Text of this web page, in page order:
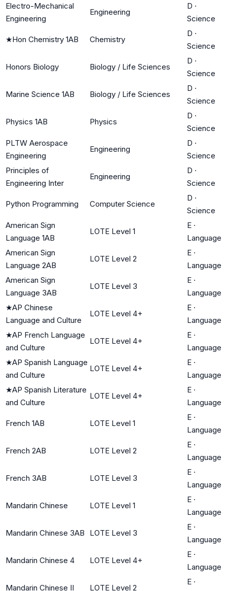
Electro-Mechanical
Engineering
Engineering
D ·
Science
★Hon Chemistry 1AB Chemistry
D ·
Science
Honors Biology Biology / Life Sciences
D ·
Science
Marine Science 1AB Biology / Life Sciences
D ·
Science
Physics 1AB Physics
D ·
Science
PLTW Aerospace
Engineering
Engineering
D ·
Science
Principles of
Engineering Inter
Engineering
D ·
Science
Python Programming Computer Science
D ·
Science
American Sign
Language 1AB
LOTE Level 1
E ·
Language
American Sign
Language 2AB
LOTE Level 2
E ·
Language
American Sign
Language 3AB
LOTE Level 3
E ·
Language
★AP Chinese
Language and Culture
LOTE Level 4+
E ·
Language
★AP French Language
and Culture
LOTE Level 4+
E ·
Language
★AP Spanish Language
and Culture
LOTE Level 4+
E ·
Language
★AP Spanish Literature
and Culture
LOTE Level 4+
E ·
Language
French 1AB LOTE Level 1
E ·
Language
French 2AB LOTE Level 2
E ·
Language
French 3AB LOTE Level 3
E ·
Language
Mandarin Chinese LOTE Level 1
E ·
Language
Mandarin Chinese 3AB LOTE Level 3
E ·
Language
Mandarin Chinese 4 LOTE Level 4+
E ·
Language
Mandarin Chinese II LOTE Level 2
E ·